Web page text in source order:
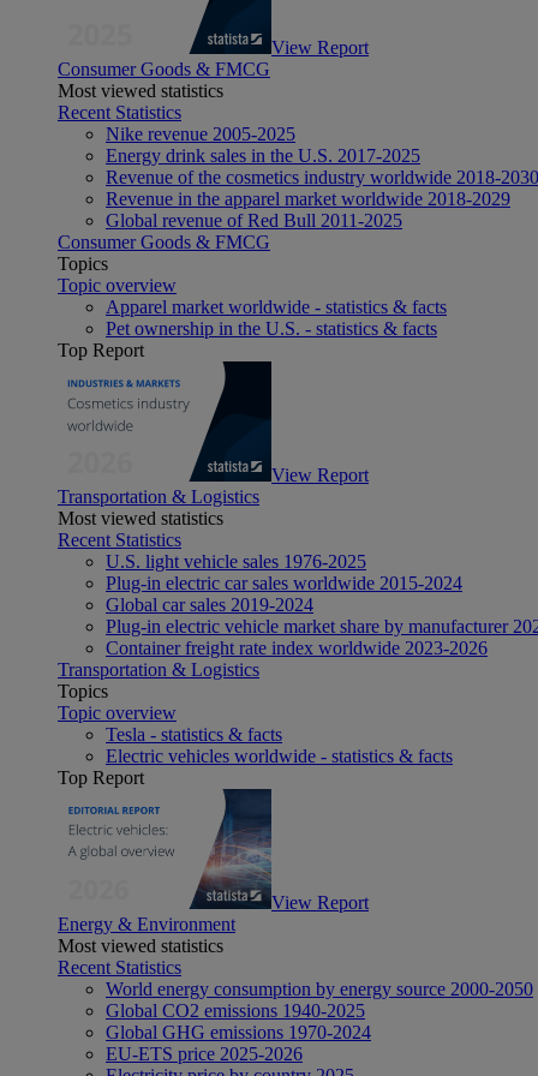
View Report
Consumer Goods & FMCG
Most viewed statistics
Recent Statistics
Nike revenue 2005-2025
Energy drink sales in the U.S. 2017-2025
Revenue of the cosmetics industry worldwide 2018-2030
Revenue in the apparel market worldwide 2018-2029
Global revenue of Red Bull 2011-2025
Consumer Goods & FMCG
Topics
Topic overview
Apparel market worldwide - statistics & facts
Pet ownership in the U.S. - statistics & facts
Top Report
View Report
Transportation & Logistics
Most viewed statistics
Recent Statistics
U.S. light vehicle sales 1976-2025
Plug-in electric car sales worldwide 2015-2024
Global car sales 2019-2024
Plug-in electric vehicle market share by manufacturer
Container freight rate index worldwide 2023-2026
Transportation & Logistics
Topics
Topic overview
Tesla - statistics & facts
Electric vehicles worldwide - statistics & facts
Top Report
View Report
Energy & Environment
Most viewed statistics
Recent Statistics
World energy consumption by energy source 2000-2050
Global CO2 emissions 1940-2025
Global GHG emissions 1970-2024
EU-ETS price 2025-2026